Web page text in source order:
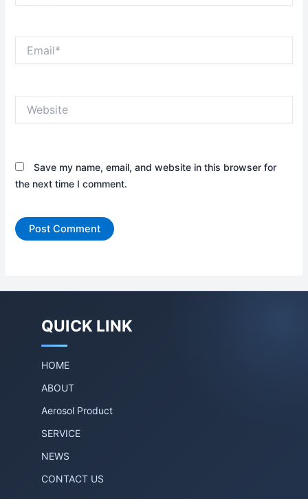
Save my name, email, and website in this browser for
the next time I comment.
QUICK LINK
HOME
ABOUT
Aerosol Product
SERVICE
NEWS
CONTACT US